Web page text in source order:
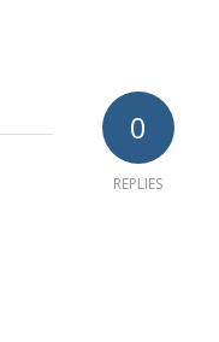
0
REPLIES